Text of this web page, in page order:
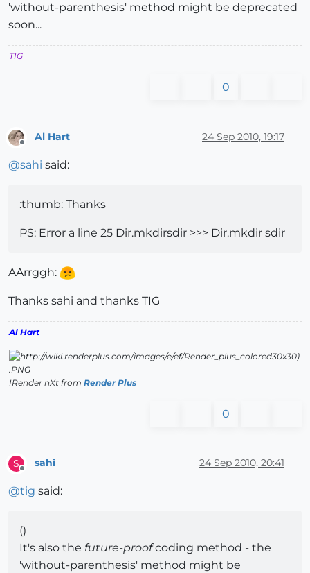
'without-parenthesis' method might be deprecated
soon...
TIG
0
Offline
Al Hart 24 Sep 2010, 19:17
@sahi said:
:thumb: Thanks
PS: Error a line 25 Dir.mkdirsdir >>> Dir.mkdir sdir
AArrggh:
Thanks sahi and thanks TIG
Al Hart
IRender nXt from Render Plus
0
S
Offline
sahi 24 Sep 2010, 20:41
@tig said:
()
It's also the future-proofcoding method - the
'without-parenthesis' method might be